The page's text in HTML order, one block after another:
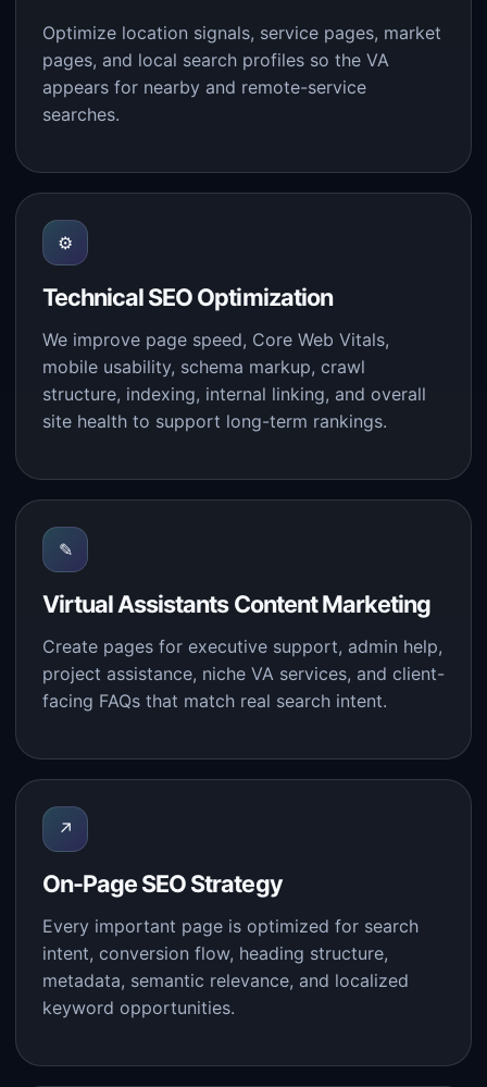
Optimize location signals, service pages, market
pages, and local search profiles so the VA
appears for nearby and remote-service
searches.
⚙
Technical SEO Optimization
We improve page speed, Core Web Vitals,
mobile usability, schema markup, crawl
structure, indexing, internal linking, and overall
site health to support long-term rankings.
✎
Virtual Assistants Content Marketing
Create pages for executive support, admin help,
project assistance, niche VA services, and client-
facing FAQs that match real search intent.
↗
On-Page SEO Strategy
Every important page is optimized for search
intent, conversion flow, heading structure,
metadata, semantic relevance, and localized
keyword opportunities.